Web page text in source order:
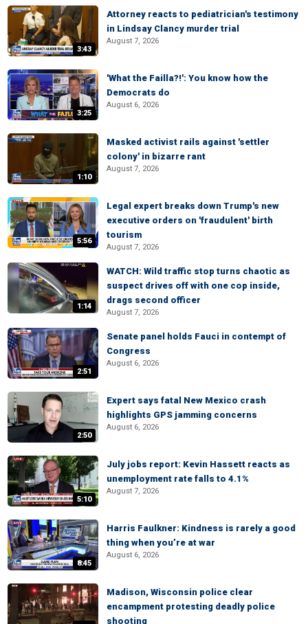
3:43
Attorney reacts to pediatrician's testimony
in Lindsay Clancy murder trial
August 7, 2026
3:25
'What the Failla?!': You know how the
Democrats do
August 6, 2026
1:10
Masked activist rails against 'settler
colony' in bizarre rant
August 7, 2026
5:56
Legal expert breaks down Trump's new
executive orders on 'fraudulent' birth
tourism
August 7, 2026
1:14
WATCH: Wild traffic stop turns chaotic as
suspect drives off with one cop inside,
drags second officer
August 7, 2026
2:51
Senate panel holds Fauci in contempt of
Congress
August 6, 2026
2:50
Expert says fatal New Mexico crash
highlights GPS jamming concerns
August 6, 2026
5:10
July jobs report: Kevin Hassett reacts as
unemployment rate falls to 4.1%
August 7, 2026
8:45
Harris Faulkner: Kindness is rarely a good
thing when you’re at war
August 6, 2026
Madison, Wisconsin police clear
encampment protesting deadly police
shooting